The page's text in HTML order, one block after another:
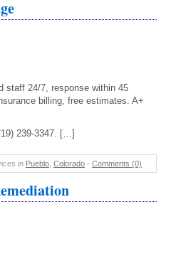
staff 24/7, response within 45
billing, free estimates. A+
239-3347. […]
in Pueblo Colorado - Comments (0)